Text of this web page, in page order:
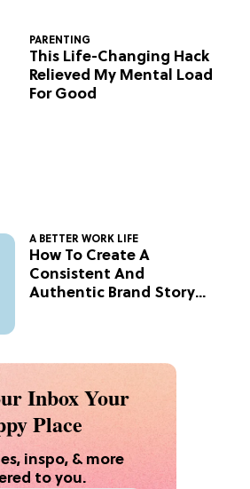
PARENTING
This Life-Changing Hack
Relieved My Mental Load
For Good
A BETTER WORK LIFE
How To Create A
Consistent And
Authentic Brand Story
Inbox Your
Place
inspo, & more
to you.